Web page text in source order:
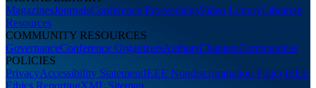
MagazinesJournalsConference ProceedingsVideo LibraryLibrarian
Resources
COMMUNITY RESOURCES
GovernanceConference OrganizersAuthorsChaptersCommunities
POLICIES
PrivacyAccessibility StatementIEEE Nondiscrimination PolicyIEEE
Ethics ReportingXML Sitemap